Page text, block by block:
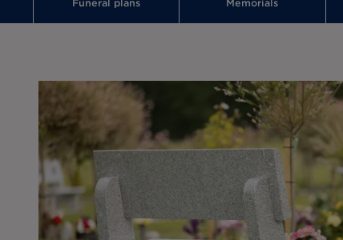
Funeral plans Memorials